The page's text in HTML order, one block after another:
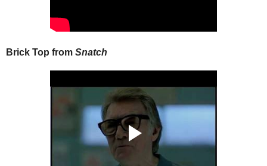
Brick Top from Snatch